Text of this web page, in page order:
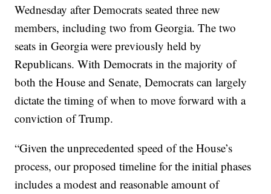
Wednesday after Democrats seated three new
members, including two from Georgia. The two
seats in Georgia were previously held by
Republicans. With Democrats in the majority of
both the House and Senate, Democrats can largely
dictate the timing of when to move forward with a
conviction of Trump.
“Given the unprecedented speed of the House’s
process, our proposed timeline for the initial phases
includes a modest and reasonable amount of